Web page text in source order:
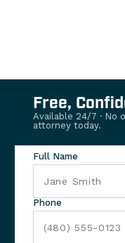
Free,
Available 24/7 · No
attorney today.
Full Name
Phone